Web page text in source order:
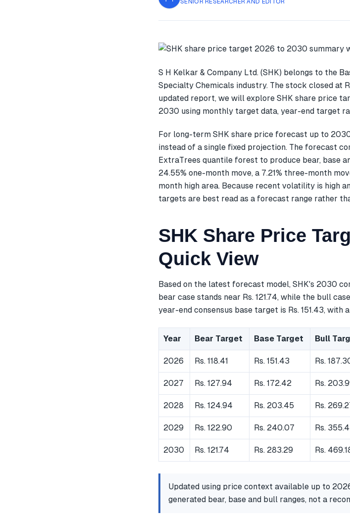
SENIOR RESEARCHER AND EDITOR
S H Kelkar & Company Ltd. (SHK) belongs to the
Specialty Chemicals industry. The stock closed at
updated report, we will explore SHK share price
2030 using monthly target data, year-end target
For long-term SHK share price forecast up to
instead of a single fixed projection. The forecast
ExtraTrees quantile forest to produce bear, base
24.55% one-month move, a 7.21% three-month
month high area. Because recent volatility is high
targets are best read as a forecast range rather
SHK Share Price
Quick View
Based on the latest forecast model, SHK's 2030
bear case stands near Rs. 121.74, while the bull
year-end consensus base target is Rs. 151.43, with
Year Bear Target Base Target Bull
2026 Rs. 118.41 Rs. 151.43 Rs.
2027 Rs. 127.94 Rs. 172.42 Rs.
2028 Rs. 124.94 Rs. 203.45 Rs.
2029 Rs. 122.90 Rs. 240.07 Rs.
2030 Rs. 121.74 Rs. 283.29 Rs.
Updated using price context available up to
generated bear, base and bull ranges, not a